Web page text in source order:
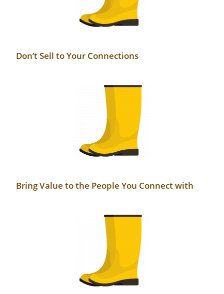
Don’t Sell to Your Connections
Bring Value to the People You Connect with